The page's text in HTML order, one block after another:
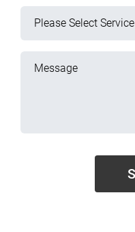
Please Select Service
Message